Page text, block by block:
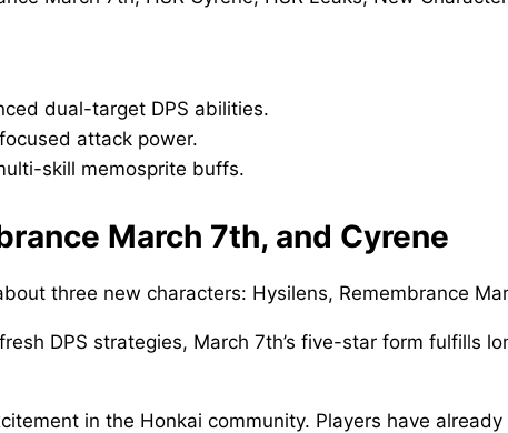
dual-target DPS abilities.
attack power.
skill memosprite buffs.
March 7th, and Cyrene
three new characters: Hysilens, Remembrance
DPS strategies, March 7th’s five-star form fulfills
in the Honkai community. Players have